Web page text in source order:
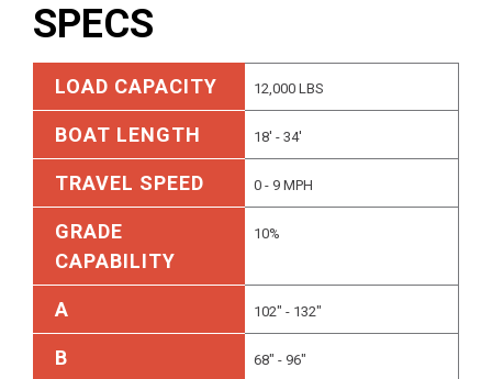
SPECS
LOAD CAPACITY 12,000 LBS
BOAT LENGTH 18' - 34'
TRAVEL SPEED 0 - 9 MPH
GRADE
CAPABILITY
10%
A 102" - 132"
B 68" - 96"